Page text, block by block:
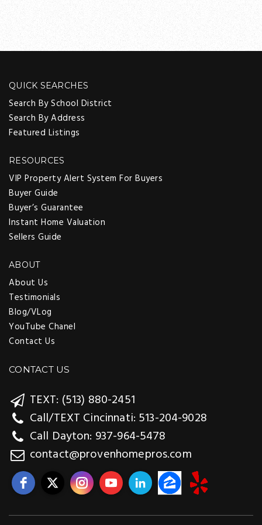
QUICK SEARCHES
Search By School District
Search By Address
Featured Listings
RESOURCES
VIP Property Alert System For Buyers
Buyer Guide
Buyer’s Guarantee
Instant Home Valuation
Sellers Guide
ABOUT
About Us
Testimonials
Blog/VLog
YouTube Chanel
Contact Us
CONTACT US
TEXT: (513) 880-2451
Call/TEXT Cincinnati: 513-204-9028
Call Dayton: 937-964-5478
contact@provenhomepros.com